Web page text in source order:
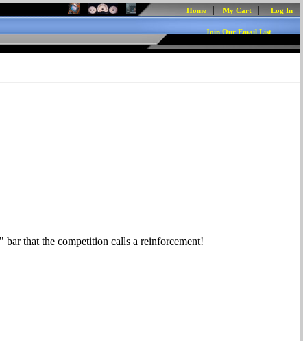
Home My Cart Log In
Join Our Email List
that the competition calls a reinforcement!